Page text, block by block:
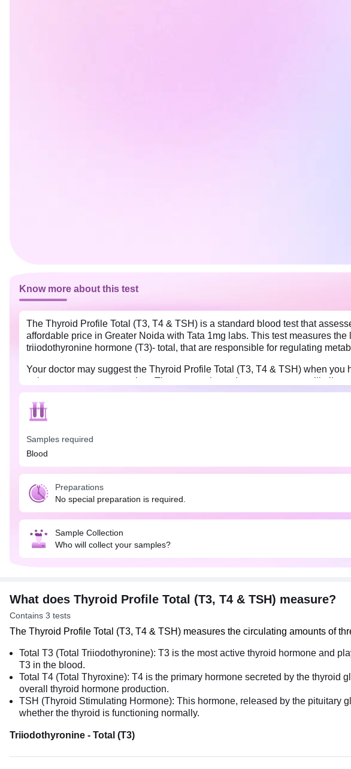
Know more about this test
The Thyroid Profile Total (T3, T4 & TSH) is a standard blood test that
affordable price in Greater Noida with Tata 1mg labs. This test measures
triiodothyronine hormone (T3)- total, that are responsible for regulating
Your doctor may suggest the Thyroid Profile Total (T3, T4 & TSH) when
pain, nervousness, or anxiety. The test results and your symptoms will
the treatment for these diseases.
No special preparations are needed for the Thyroid Profile Total (T3, T4 &
Samples required
Blood
Preparations
No special preparation is required.
Sample Collection
Who will collect your samples?
What does Thyroid Profile Total (T3, T4 & TSH) measure?
Contains 3 tests
The Thyroid Profile Total (T3, T4 & TSH) measures the circulating amounts of
Total T3​ (Total Triiodothyronine): T3​ is the most active thyroid hormone and
T3 in the blood.
Total T4​ (Total Thyroxine): T4​ is the primary hormone secreted by the
overall thyroid hormone production.
TSH (Thyroid Stimulating Hormone): This hormone, released by the pituitary
whether the thyroid is functioning normally.
Triiodothyronine - Total (T3)